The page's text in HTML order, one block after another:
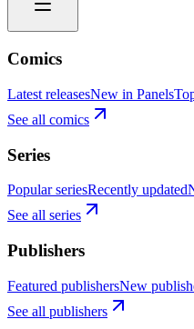
Comics
Latest releasesNew in Panels
See all comics
Series
Popular seriesRecently updated
See all series
Publishers
Featured publishersNew
See all publishers